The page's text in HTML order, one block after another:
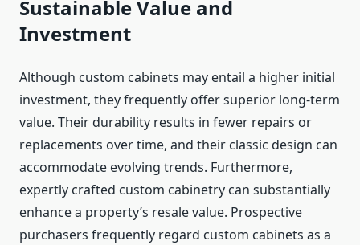
Sustainable Value and
Investment
Although custom cabinets may entail a higher initial
investment, they frequently offer superior long-term
value. Their durability results in fewer repairs or
replacements over time, and their classic design can
accommodate evolving trends. Furthermore,
expertly crafted custom cabinetry can substantially
enhance a property’s resale value. Prospective
purchasers frequently regard custom cabinets as a